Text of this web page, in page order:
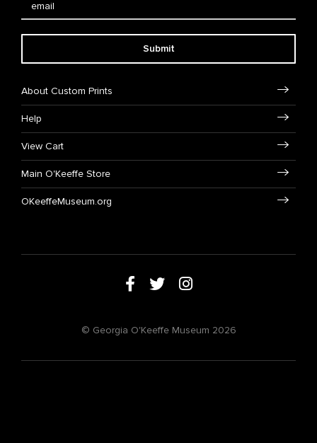
Submit
About Custom Prints
Help
View Cart
Main O'Keeffe Store
OKeeffeMuseum.org
© Georgia O'Keeffe Museum 2026